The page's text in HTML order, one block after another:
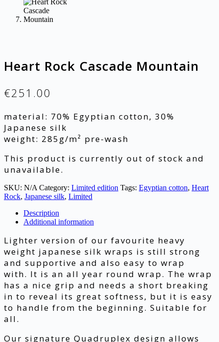
Heart Rock Cascade Mountain
€251.00
material: 70% Egyptian cotton, 30%
Japanese silk
weight: 285g/m² pre-wash
This product is currently out of stock and
unavailable.
SKU: N/A Category: Limited edition Tags: Egyptian cotton, Heart
Rock, Japanese silk, Limited
Description
Additional information
Lighter version of our favourite heavy
weight japanese silk wraps is still strong
and supportive and also easy to wrap
with. It is an all year round wrap. The wrap
has a nice grip and needs a short breaking
in to reveal its great softness, but it is easy
to handle from the beginning. Suitable for
all.
Our signature Quadruplex design allows